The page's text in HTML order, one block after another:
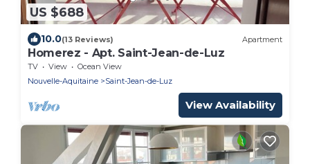
US $688
10.0(13 Reviews) Apartment
Homerez - Apt. Saint-Jean-de-Luz
TV View
Ocean View
Nouvelle-Aquitaine
Saint-Jean-de-Luz
View Availability